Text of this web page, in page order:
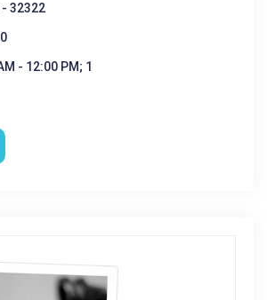
32322
- 12:00 PM; 1